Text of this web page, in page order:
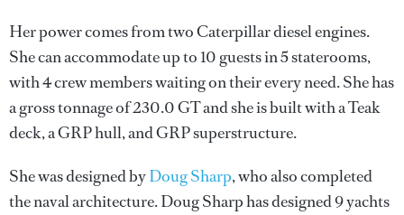
Her power comes from two Caterpillar diesel engines.
She can accommodate up to 10 guests in 5 staterooms,
with 4 crew members waiting on their every need. She has
a gross tonnage of 230.0 GT and she is built with a Teak
deck, a GRP hull, and GRP superstructure.
She was designed byDoug Sharp, who also completed
the naval architecture.Doug Sharphas designed 9 yachts